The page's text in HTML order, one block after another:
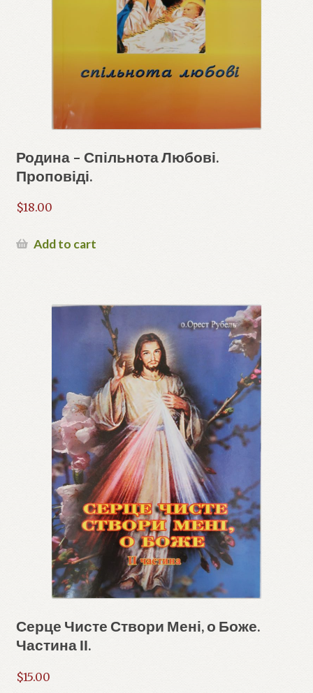
Родина – Спільнота Любові.
Проповіді.
$18.00
Add to cart
Серце Чисте Створи Мені, о Боже.
Частина ІІ.
$15.00